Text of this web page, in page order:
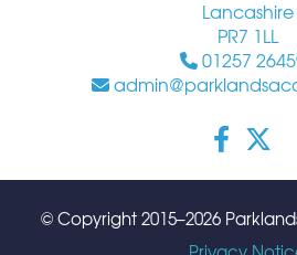
Lancashire
PR7 1LL
01257
© Copyright 2015–2026